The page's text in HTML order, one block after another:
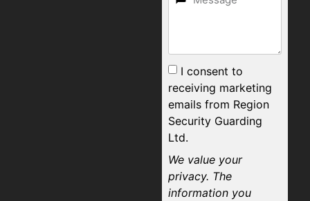
I consent to
receiving marketing
emails from Region
Security Guarding
Ltd.
We value your
privacy. The
information you